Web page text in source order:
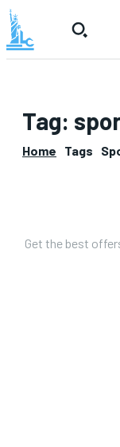
Tag:
Home Tags
Get the best